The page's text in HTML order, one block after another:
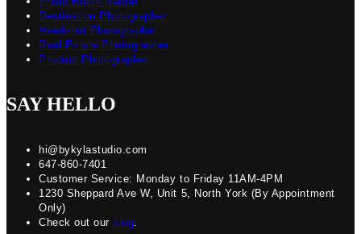
Destination Photographer
Headshot Photographer
Real Estate Photographer
Product Photographer
SAY HELLO
hi@bykylastudio.com
647-860-7401
Customer Service: Monday to Friday 11AM-4PM
1230 Sheppard Ave W, Unit 5, North York (By Appointment
Only)
Check out our blog.